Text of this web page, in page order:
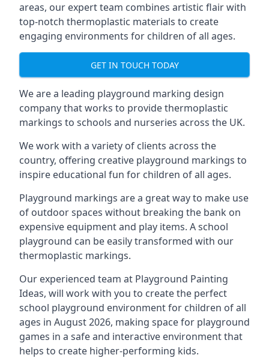
areas, our expert team combines artistic flair with
top-notch thermoplastic materials to create
engaging environments for children of all ages.
GET IN TOUCH TODAY
We are a leading playground marking design
company that works to provide thermoplastic
markings to schools and nurseries across the UK.
We work with a variety of clients across the
country, offering creative playground markings to
inspire educational fun for children of all ages.
Playground markings are a great way to make use
of outdoor spaces without breaking the bank on
expensive equipment and play items. A school
playground can be easily transformed with our
thermoplastic markings.
Our experienced team at Playground Painting
Ideas, will work with you to create the perfect
school playground environment for children of all
ages in August 2026, making space for playground
games in a safe and interactive environment that
helps to create higher-performing kids.